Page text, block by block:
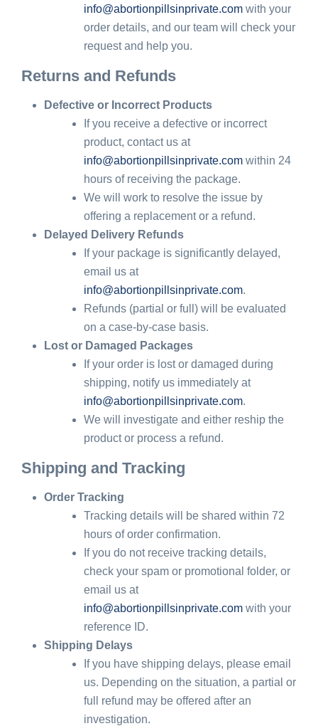
info@abortionpillsinprivate.com with your
order details, and our team will check your
request and help you.
Returns and Refunds
Defective or Incorrect Products
If you receive a defective or incorrect
product, contact us at
info@abortionpillsinprivate.com within 24
hours of receiving the package.
We will work to resolve the issue by
offering a replacement or a refund.
Delayed Delivery Refunds
If your package is significantly delayed,
email us at
info@abortionpillsinprivate.com.
Refunds (partial or full) will be evaluated
on a case-by-case basis.
Lost or Damaged Packages
If your order is lost or damaged during
shipping, notify us immediately at
info@abortionpillsinprivate.com.
We will investigate and either reship the
product or process a refund.
Shipping and Tracking
Order Tracking
Tracking details will be shared within 72
hours of order confirmation.
If you do not receive tracking details,
check your spam or promotional folder, or
email us at
info@abortionpillsinprivate.com with your
reference ID.
Shipping Delays
If you have shipping delays, please email
us. Depending on the situation, a partial or
full refund may be offered after an
investigation.